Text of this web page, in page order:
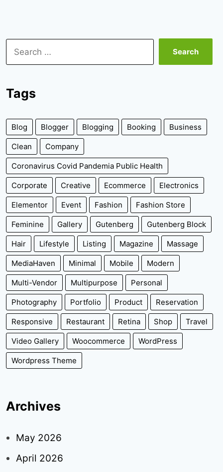
Search
for:
Tags
Blog Blogger Blogging Booking Business
Clean Company
Coronavirus Covid Pandemia Public Health
Corporate Creative Ecommerce Electronics
Elementor Event Fashion Fashion Store
Feminine Gallery Gutenberg Gutenberg Block
Hair Lifestyle Listing Magazine Massage
MediaHaven Minimal Mobile Modern
Multi-Vendor Multipurpose Personal
Photography Portfolio Product Reservation
Responsive Restaurant Retina Shop Travel
Video Gallery Woocommerce WordPress
Wordpress Theme
Archives
May 2026
April 2026